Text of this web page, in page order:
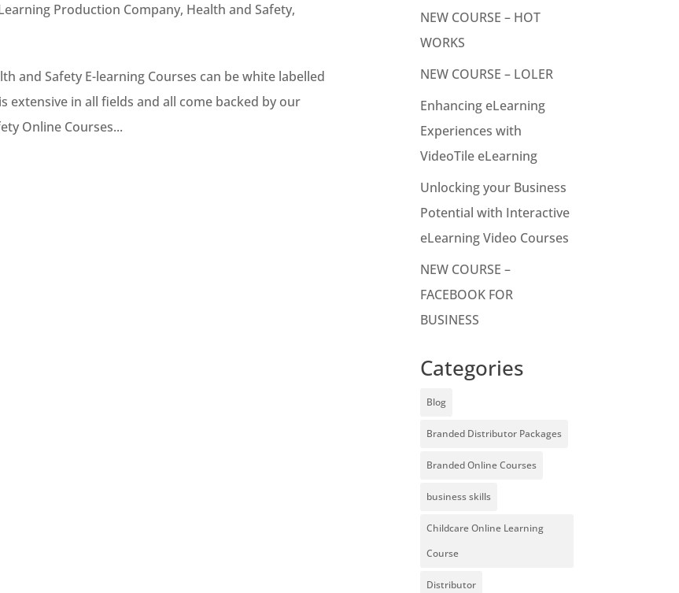
Production Company, Health and Safety,
and Safety E-learning Courses can be white labelled
in all fields and all come backed by our
Online Courses...
NEW COURSE – HOT
WORKS
NEW COURSE – LOLER
Enhancing eLearning
Experiences with
VideoTile eLearning
Unlocking your Business
Potential with Interactive
eLearning Video Courses
NEW COURSE –
FACEBOOK FOR
BUSINESS
Categories
Blog
Branded Distributor Packages
Branded Online Courses
business skills
Childcare Online Learning
Course
Distributor